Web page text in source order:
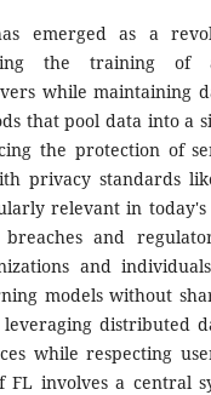
emerged as a
the training of
while maintaining
that pool data into a
the protection of
privacy standards
relevant in
and
and
models without
distributed
while respecting
FL involves a central